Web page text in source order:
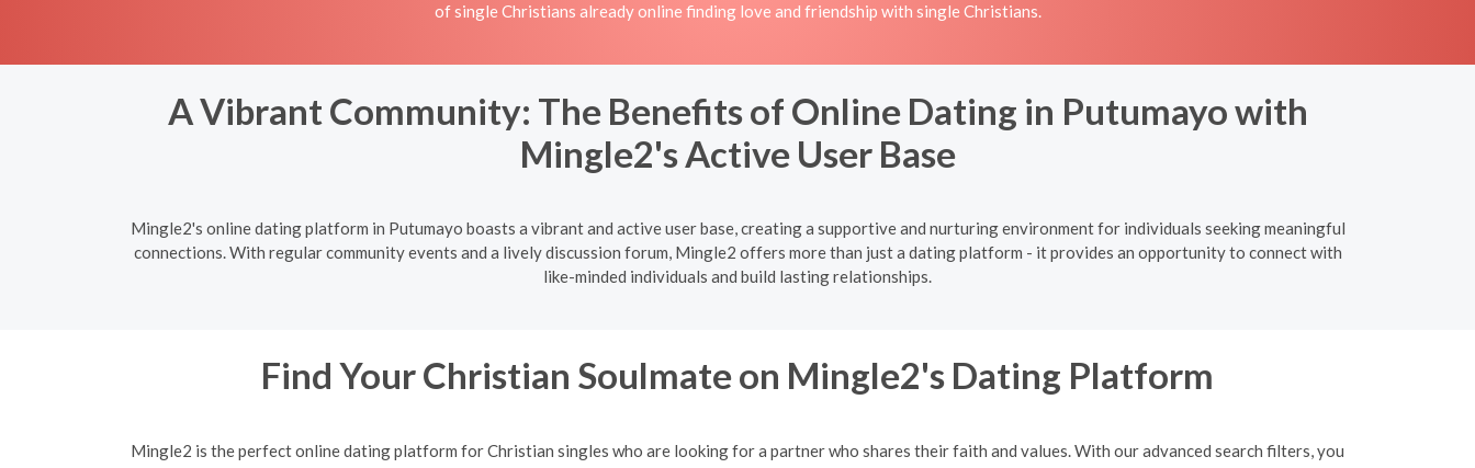
of single Christians already online finding love and friendship with single Christians.
A Vibrant Community: The Benefits of Online Dating in Putumayo with
Mingle2's Active User Base
Mingle2's online dating platform in Putumayo boasts a vibrant and active user base, creating a supportive and nurturing environment for individuals seeking meaningful
connections. With regular community events and a lively discussion forum, Mingle2 offers more than just a dating platform - it provides an opportunity to connect with
like-minded individuals and build lasting relationships.
Find Your Christian Soulmate on Mingle2's Dating Platform
Mingle2 is the perfect online dating platform for Christian singles who are looking for a partner who shares their faith and values. With our advanced search filters, you